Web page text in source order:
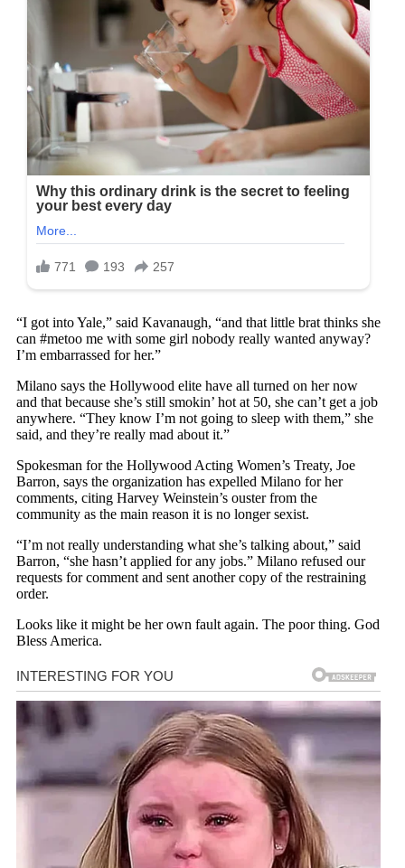
“I got into Yale,” said Kavanaugh, “and that little brat thinks she
can #metoo me with some girl nobody really wanted anyway?
I’m embarrassed for her.”
Milano says the Hollywood elite have all turned on her now
and that because she’s still smokin’ hot at 50, she can’t get a job
anywhere. “They know I’m not going to sleep with them,” she
said, and they’re really mad about it.”
Spokesman for the Hollywood Acting Women’s Treaty, Joe
Barron, says the organization has expelled Milano for her
comments, citing Harvey Weinstein’s ouster from the
community as the main reason it is no longer sexist.
“I’m not really understanding what she’s talking about,” said
Barron, “she hasn’t applied for any jobs.” Milano refused our
requests for comment and sent another copy of the restraining
order.
Looks like it might be her own fault again. The poor thing. God
Bless America.